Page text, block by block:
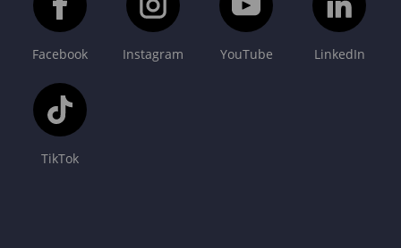
Facebook Instagram YouTube LinkedIn
TikTok